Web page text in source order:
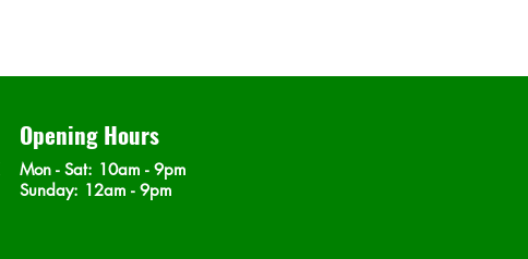
Opening Hours
Mon - Sat: 10am - 9pm
​Sunday: 12am - 9pm